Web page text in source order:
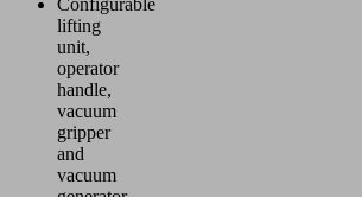
Configurable
lifting
unit,
operator
handle,
vacuum
gripper
and
vacuum